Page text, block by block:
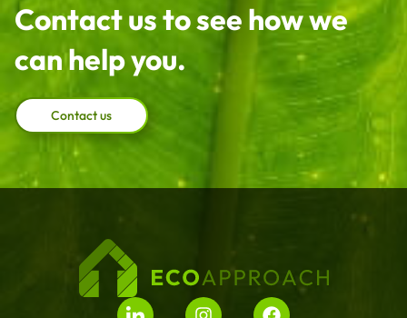
Contact us to see how we
can help you.
Contact us